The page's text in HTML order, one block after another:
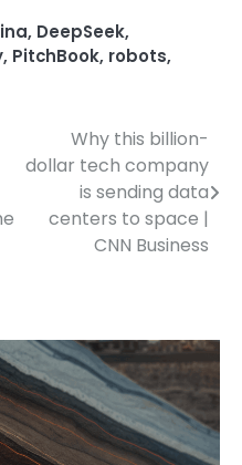
, DeepSeek,
, PitchBook, robots,
Why this billion-
dollar tech company
is sending data
centers to space |
CNN Business